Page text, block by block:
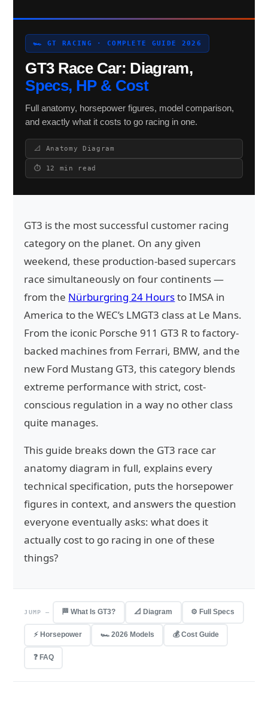
Search site
Search
🏎 GT RACING · COMPLETE GUIDE 2026
GT3 Race Car: Diagram,
Specs, HP & Cost
Full anatomy, horsepower figures, model comparison,
and exactly what it costs to go racing in one.
📐 Anatomy Diagram
⏱ 12 min read
GT3 is the most successful customer racing
category on the planet. On any given
weekend, these production-based supercars
race simultaneously on four continents —
from the Nürburgring 24 Hoursto IMSA in
America to the WEC’s LMGT3 class at Le Mans.
From the iconic Porsche 911 GT3 R to factory-
backed machines from Ferrari, BMW, and the
new Ford Mustang GT3, this category blends
extreme performance with strict, cost-
conscious regulation in a way no other class
quite manages.
This guide breaks down the GT3 race car
anatomy diagram in full, explains every
technical specification, puts the horsepower
figures in context, and answers the question
everyone eventually asks: what does it
actually cost to go racing in one of these
things?
JUMP — 🏁 What Is GT3? 📐 Diagram ⚙️ Full Specs
⚡ Horsepower 🏎 2026 Models 💰 Cost Guide
❓ FAQ